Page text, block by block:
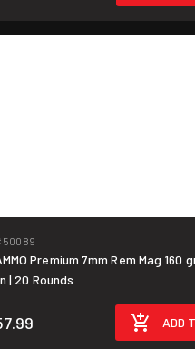
Premium 7mm Rem Mag 160
| 20 Rounds
ADD